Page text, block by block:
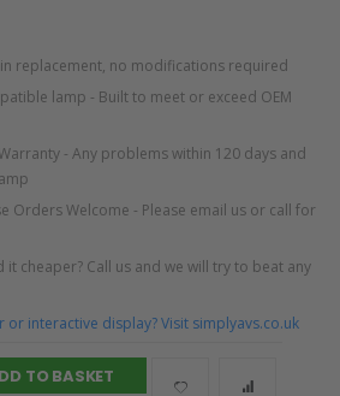
replacement, no modifications required
lamp - Built to meet or exceed OEM
- Any problems within 120 days and
Orders Welcome - Please email us or call for
it cheaper? Call us and we will try to beat any
interactive display? Visit simplyavs.co.uk
TO BASKET